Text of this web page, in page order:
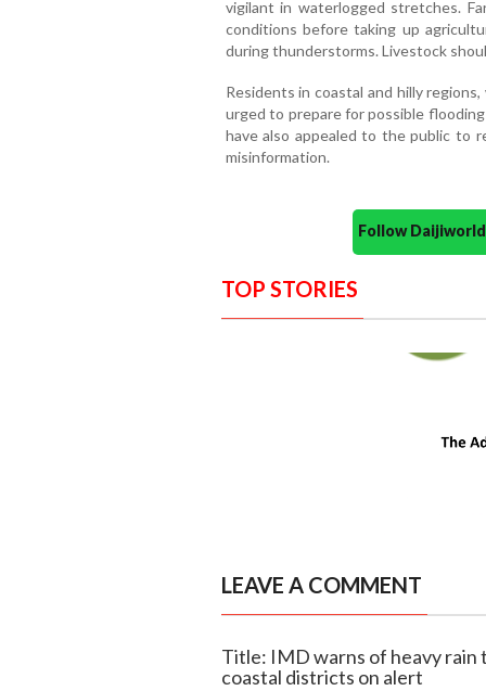
vigilant in waterlogged stretches.
conditions before taking up
during thunderstorms. Livestock
Residents in coastal and hilly
urged to prepare for possible
have also appealed to the public to
misinformation.
Follow
TOP STORIES
LEAVE A COMMENT
Title: IMD warns of heavy rain
coastal districts on alert